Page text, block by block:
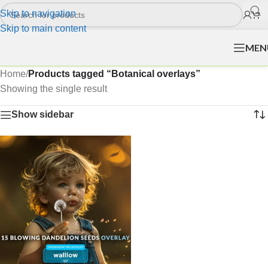
Skip to navigation
Skip to main content
Home/Products tagged “Botanical overlays”
Showing the single result
Show sidebar